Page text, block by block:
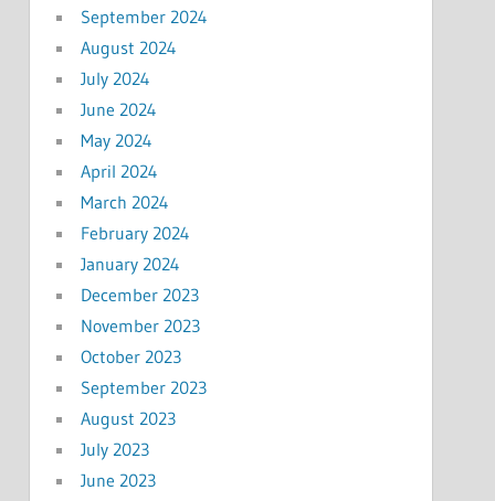
September 2024
August 2024
July 2024
June 2024
May 2024
April 2024
March 2024
February 2024
January 2024
December 2023
November 2023
October 2023
September 2023
August 2023
July 2023
June 2023